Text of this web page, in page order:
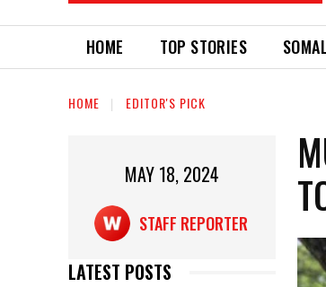
HOME TOP STORIES
HOME EDITOR'S PICK
MAY 18, 2024
STAFF REPORTER
LATEST POSTS